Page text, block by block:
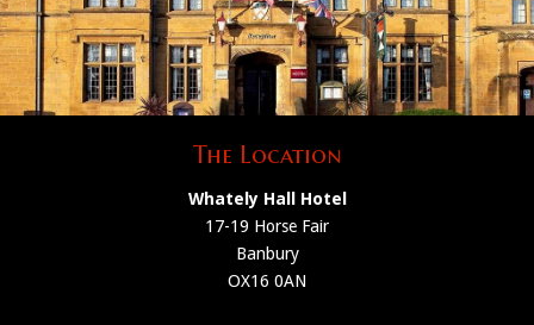
The Location
Whately Hall Hotel
17-19 Horse Fair
Banbury
OX16 0AN